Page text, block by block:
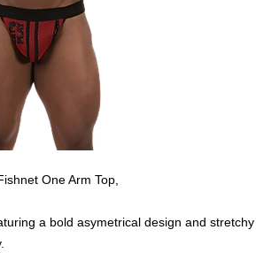
One Arm Top,
a bold asymetrical design and stretchy